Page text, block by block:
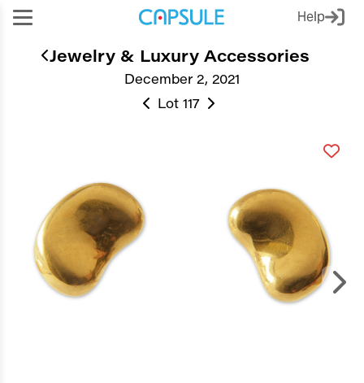
Help
December 2, 2021
Jewelry & Luxury Accessories
Lot 117